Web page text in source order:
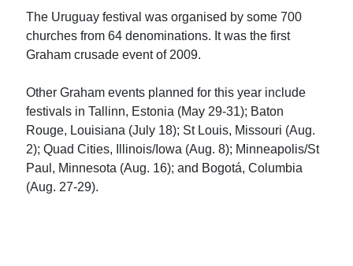
The Uruguay festival was organised by some 700
churches from 64 denominations. It was the first
Graham crusade event of 2009.
Other Graham events planned for this year include
festivals in Tallinn, Estonia (May 29-31); Baton
Rouge, Louisiana (July 18); St Louis, Missouri (Aug.
2); Quad Cities, Illinois/Iowa (Aug. 8); Minneapolis/St
Paul, Minnesota (Aug. 16); and Bogotá, Columbia
(Aug. 27-29).